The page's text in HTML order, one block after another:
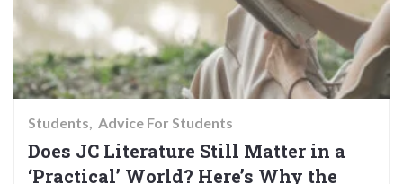
Students Advice For Students
Does JC Literature Still Matter in a
‘Practical’ World? Here’s Why the